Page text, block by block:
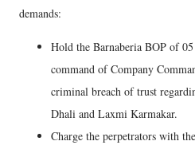
demands:
Hold the Barnaberia BOP of
command of Company
criminal breach of trust
Dhali and Laxmi Karmakar.
Charge the perpetrators with